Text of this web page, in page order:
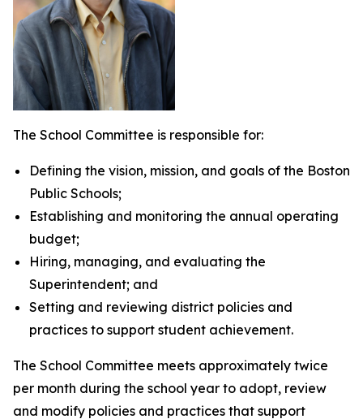
The School Committee is responsible for:
Defining the vision, mission, and goals of the Boston
Public Schools;
Establishing and monitoring the annual operating
budget;
Hiring, managing, and evaluating the
Superintendent; and
Setting and reviewing district policies and
practices to support student achievement.
The School Committee meets approximately twice
per month during the school year to adopt, review
and modify policies and practices that support